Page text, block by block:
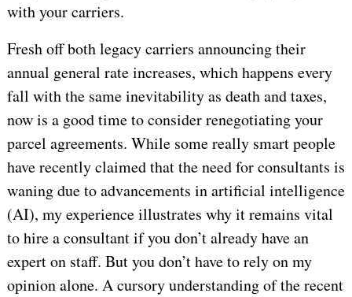
with your carriers.
Fresh off both legacy carriers announcing their
annual general rate increases, which happens every
fall with the same inevitability as death and taxes,
now is a good time to consider renegotiating your
parcel agreements. While some really smart people
have recently claimed that the need for consultants is
waning due to advancements in artificial intelligence
(AI), my experience illustrates why it remains vital
to hire a consultant if you don’t already have an
expert on staff. But you don’t have to rely on my
opinion alone. A cursory understanding of the recent